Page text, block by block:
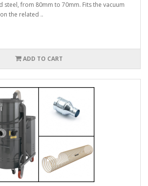
steel, from 80mm to 70mm. Fits the vacuum
the related ..
ADD TO CART